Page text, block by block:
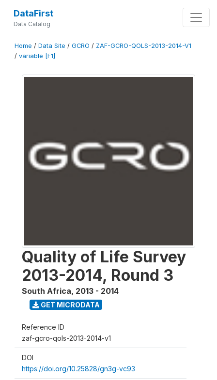
DataFirst
Data Catalog
Home / Data Site / GCRO / ZAF-GCRO-QOLS-2013-2014-V1
/ variable [F1]
Quality of Life Survey
2013-2014, Round 3
South Africa, 2013 - 2014
GET MICRODATA
Reference ID
zaf-gcro-qols-2013-2014-v1
DOI
https://doi.org/10.25828/gn3g-vc93